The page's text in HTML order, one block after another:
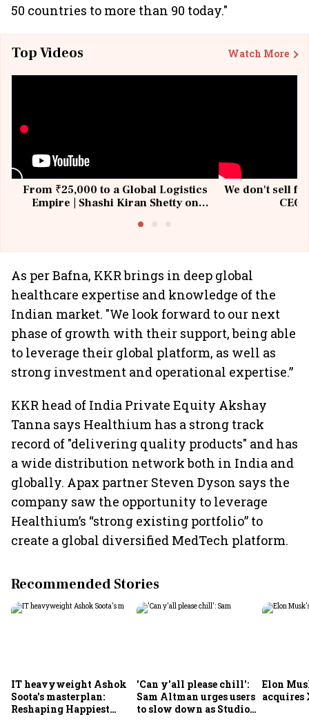
50 countries to more than 90 today."
Top Videos Watch More
From ₹25,000 to a Global Logistics
Empire | Shashi Kiran Shetty on
We don't sell
As per Bafna, KKR brings in deep global
healthcare expertise and knowledge of the
Indian market. "We look forward to our next
phase of growth with their support, being able
to leverage their global platform, as well as
strong investment and operational expertise.”
KKR head of India Private Equity Akshay
Tanna says Healthium has a strong track
record of "delivering quality products" and has
a wide distribution network both in India and
globally. Apax partner Steven Dyson says the
company saw the opportunity to leverage
Healthium’s “strong existing portfolio” to
create a global diversified MedTech platform.
Recommended Stories
IT heavyweight Ashok
Soota's masterplan:
Reshaping Happiest
'Can y'all please chill':
Sam Altman urges users
to slow down as Studio
Elon
acquires